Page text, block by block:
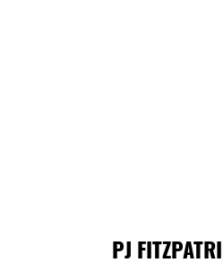
PJ